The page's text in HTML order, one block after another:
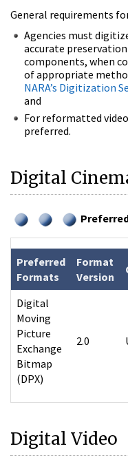
General requirements
Agencies must
accurate
components, when
of appropriate
NARA’s Digitization
and
For reformatted
preferred.
Digital
Preferred
Formats
Format
Version
Digital
Moving
Picture
Exchange
Bitmap
(DPX)
2.0
Digital Video